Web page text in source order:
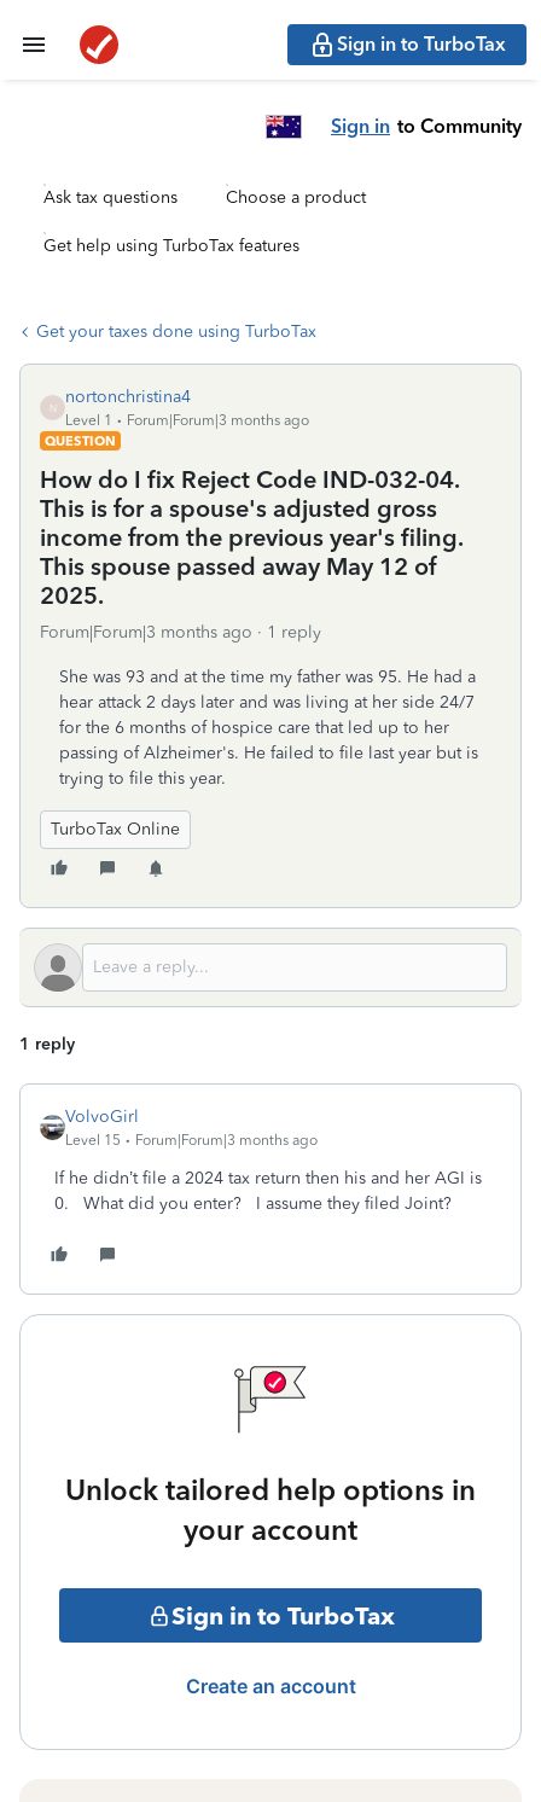
Sign in to TurboTax
Sign in to Community
Ask tax questions Choose a product
Get help using TurboTax features
Get your taxes done using TurboTax
N
nortonchristina4
Level 1
Forum|Forum|3 months ago
QUESTION
How do I fix Reject Code IND-032-04.
This is for a spouse's adjusted gross
income from the previous year's filing.
This spouse passed away May 12 of
2025.
Forum|Forum|3 months ago 1 reply
She was 93 and at the time my father was 95. He had a
hear attack 2 days later and was living at her side 24/7
for the 6 months of hospice care that led up to her
passing of Alzheimer's. He failed to file last year but is
trying to file this year.
TurboTax Online
1 reply
VolvoGirl
Level 15 Forum|Forum|3 months ago
If he didn’t file a 2024 tax return then his and her AGI is
0. What did you enter? I assume they filed Joint?
Unlock tailored help options in
your account
Sign in to TurboTax
Create an account